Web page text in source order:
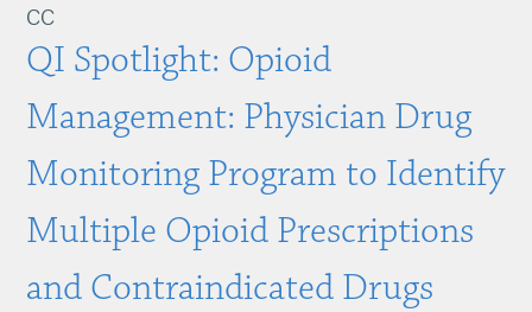
CC
QI Spotlight: Opioid
Management: Physician Drug
Monitoring Program to Identify
Multiple Opioid Prescriptions
and Contraindicated Drugs